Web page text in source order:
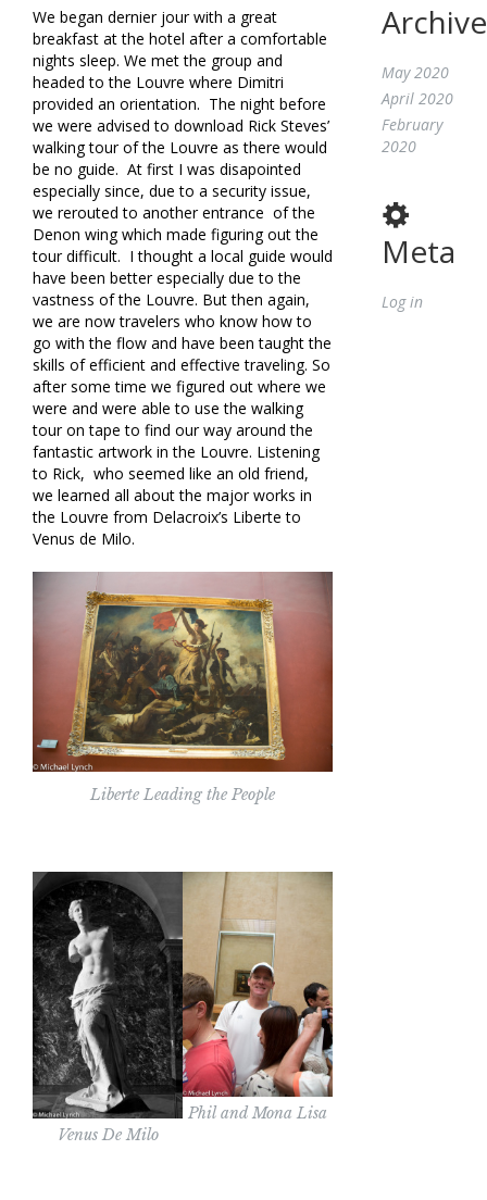
We began dernier jour with a great
breakfast at the hotel after a comfortable
nights sleep. We met the group and
headed to the Louvre where Dimitri
provided an orientation. The night before
we were advised to download Rick Steves’
walking tour of the Louvre as there would
be no guide. At first I was disapointed
especially since, due to a security issue,
we rerouted to another entrance of the
Denon wing which made figuring out the
tour difficult. I thought a local guide would
have been better especially due to the
vastness of the Louvre. But then again,
we are now travelers who know how to
go with the flow and have been taught the
skills of efficient and effective traveling. So
after some time we figured out where we
were and were able to use the walking
tour on tape to find our way around the
fantastic artwork in the Louvre. Listening
to Rick, who seemed like an old friend,
we learned all about the major works in
the Louvre from Delacroix’s Liberte to
Venus de Milo.
Liberte Leading the People
Venus De Milo
Phil and Mona Lisa
May 2020
April 2020
February
2020
Meta
Log in